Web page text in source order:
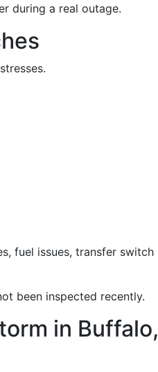
during a real outage.
fuel issues, transfer switch
been inspected recently.
in Buffalo,